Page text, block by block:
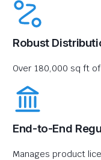
Robust
Over 180,000 sq ft
End-to-End
Manages product